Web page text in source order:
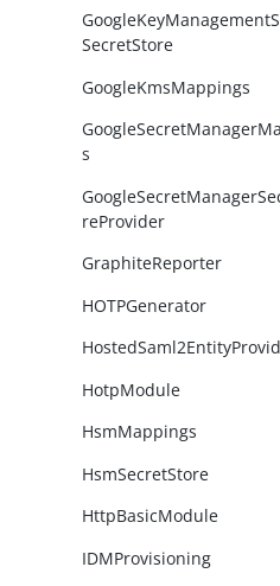
SecretStore
GoogleKmsMappings
s
reProvider
GraphiteReporter
HOTPGenerator
HotpModule
HsmMappings
HsmSecretStore
HttpBasicModule
IDMProvisioning